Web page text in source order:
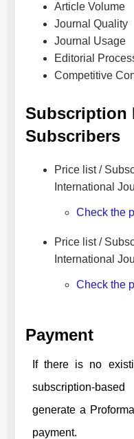
Article Volume
Journal Quality
Journal Usage
Editorial
Competitive
Subscription
Subscribers
Price list /
International
Check the
Price list /
International
Check the
Payment
If there is no
subscription-
generate a
payment.